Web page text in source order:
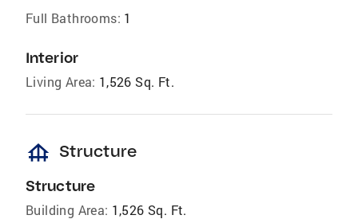
Full Bathrooms: 1
Interior
Living Area: 1,526 Sq. Ft.
foundation Structure
Structure
Building Area: 1,526 Sq. Ft.